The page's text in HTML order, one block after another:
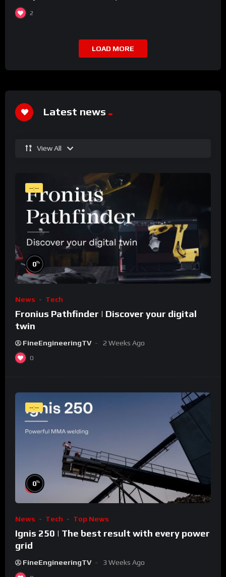
2
LOAD MORE
Latest news
View All
--:--
0%
News Tech
Fronius Pathfinder | Discover your digital
twin
FineEngineeringTV 2 Weeks Ago
0
--:--
0%
News Tech Top News
Ignis 250 | The best result with every power
grid
FineEngineeringTV 3 Weeks Ago